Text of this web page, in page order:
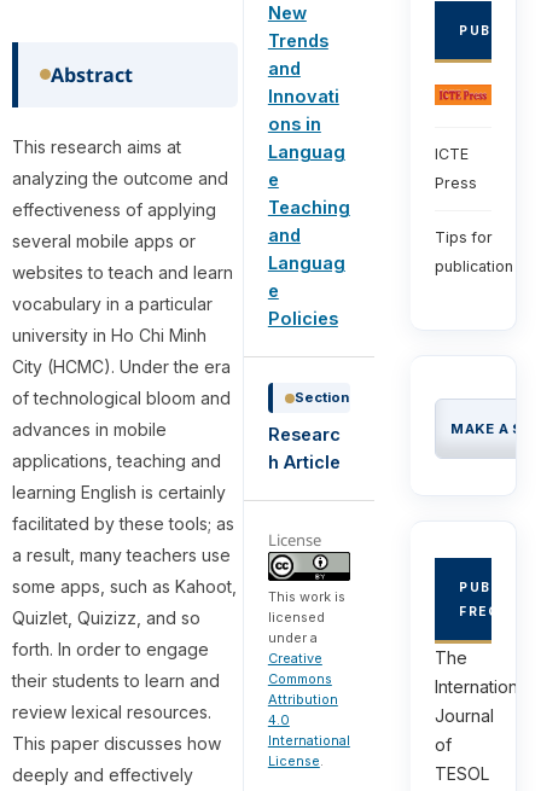
Abstract
This research aims at
analyzing the outcome and
effectiveness of applying
several mobile apps or
websites to teach and learn
vocabulary in a particular
university in Ho Chi Minh
City (HCMC). Under the era
of technological bloom and
advances in mobile
applications, teaching and
learning English is certainly
facilitated by these tools; as
a result, many teachers use
some apps, such as Kahoot,
Quizlet, Quizizz, and so
forth. In order to engage
their students to learn and
review lexical resources.
This paper discusses how
deeply and effectively
New
Trends
and
Innovati
ons in
Languag
e
Teaching
and
Languag
e
Policies
Section
Researc
h Article
License
This work is
licensed
under a
Creative
Commons
Attribution
4.0
International
License.
ICTE
Press
Tips for
publication
MAKE A
The
International
Journal
of
TESOL